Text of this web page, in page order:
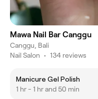
Mawa Nail Bar Canggu
Canggu, Bali
Nail Salon • 134 reviews
Manicure Gel Polish
1 hr - 1 hr and 50 min